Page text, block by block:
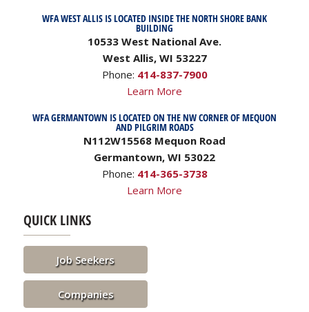
WFA WEST ALLIS IS LOCATED INSIDE THE NORTH SHORE BANK
BUILDING
10533 West National Ave.
West Allis, WI 53227
Phone: 414-837-7900
Learn More
WFA GERMANTOWN IS LOCATED ON THE NW CORNER OF MEQUON
AND PILGRIM ROADS
N112W15568 Mequon Road
Germantown, WI 53022
Phone: 414-365-3738
Learn More
QUICK LINKS
Job Seekers
Companies